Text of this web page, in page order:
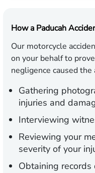
How a Paducah
Our motorcycle
on your behalf to
negligence caused
Gathering
injuries and
Interviewing
Reviewing your
severity of your
Obtaining